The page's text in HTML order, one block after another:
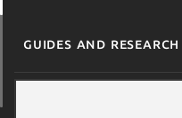
Guides and research